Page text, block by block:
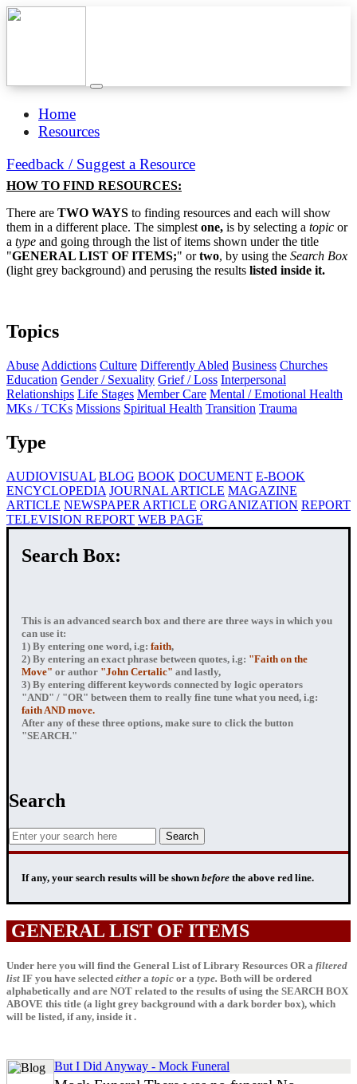
Home
Resources
Feedback / Suggest a Resource
HOW TO FIND RESOURCES:
There are TWO WAYS to finding resources and each will show
them in a different place. The simplest one, is by selecting a topic or
a type and going through the list of items shown under the title
"GENERAL LIST OF ITEMS;" ortwo, by using the Search Box
(light grey background) and perusing the results listed inside it.
Topics
Abuse Addictions Culture Differently Abled Business Churches
Education Gender / Sexuality Grief / Loss Interpersonal
Relationships Life Stages Member Care Mental / Emotional Health
MKs / TCKs Missions Spiritual Health Transition Trauma
Type
AUDIOVISUAL BLOG BOOK DOCUMENT E-BOOK
ENCYCLOPEDIA JOURNAL ARTICLE MAGAZINE
ARTICLE NEWSPAPER ARTICLE ORGANIZATION REPORT
TELEVISION REPORT WEB PAGE
Search Box:
This is an advanced search box and there are three ways in which you
can use it:
1) By entering one word, i.g: faith,
2) By entering an exact phrase between quotes, i.g: "Faith on the
Move" or author "John Certalic" and lastly,
3) By entering different keywords connected by logic operators
"AND" / "OR" between them to really fine tune what you need, i.g:
faith AND move.
After any of these three options, make sure to click the button
"SEARCH."
Search
If any, your search results will be shown before the above red line.
GENERAL LIST OF ITEMS
Under here you will find the General List of Library Resources OR a filtered
list IF you have selected either a topic or a type. Both will be ordered
alphabetically and are NOT related to the results of using the SEARCH BOX
ABOVE this title (a light grey background with a dark border box), which
will be listed, if any, inside it .
But I Did Anyway - Mock Funeral